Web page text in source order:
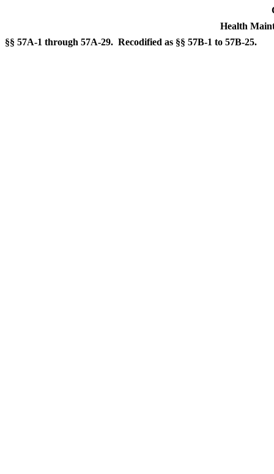
Health
§§ 57A-1 through 57A-29. Recodified as §§ 57B-1 to 57B-25.